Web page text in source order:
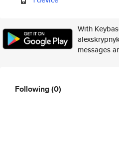
With
messages
Following(0)